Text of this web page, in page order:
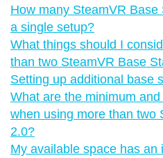
How many SteamVR
a single setup?
What things should I
than two SteamVR Base
Setting up additional base
What are the minimum
when using more than two
2.0?
My available space has an